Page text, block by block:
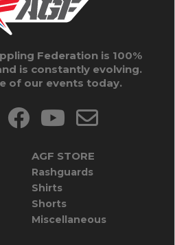
Federation is 100%
is constantly evolving.
of our events today.
AGF STORE
Rashguards
Shirts
Shorts
Miscellaneous